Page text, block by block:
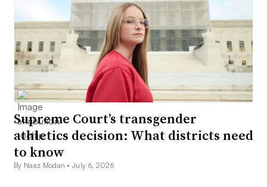
Supreme Court’s transgender
athletics decision: What districts need
to know
By Naaz Modan •July 6, 2026